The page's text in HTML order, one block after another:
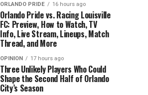
ORLANDO PRIDE 16 hours ago
Orlando Pride vs. Racing Louisville
FC: Preview, How to Watch, TV
Info, Live Stream, Lineups, Match
Thread, and More
OPINION 17 hours ago
Three Unlikely Players Who Could
Shape the Second Half of Orlando
City’s Season